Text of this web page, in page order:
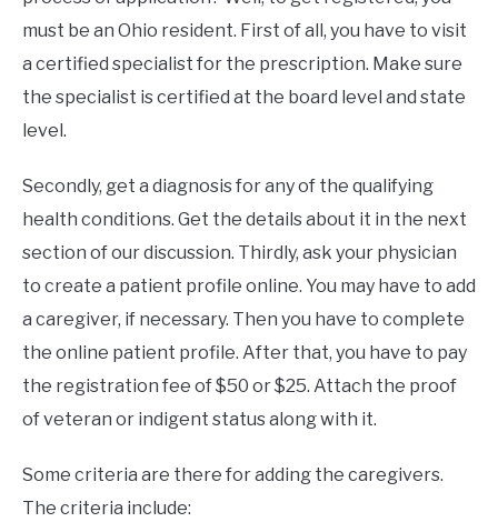
must be an Ohio resident. First of all, you have to visit
a certified specialist for the prescription. Make sure
the specialist is certified at the board level and state
level.
Secondly, get a diagnosis for any of the qualifying
health conditions. Get the details about it in the next
section of our discussion. Thirdly, ask your physician
to create a patient profile online. You may have to add
a caregiver, if necessary. Then you have to complete
the online patient profile. After that, you have to pay
the registration fee of $50 or $25. Attach the proof
of veteran or indigent status along with it.
Some criteria are there for adding the caregivers.
The criteria include: